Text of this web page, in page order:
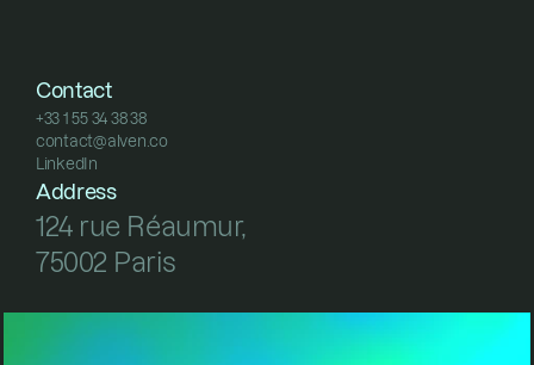
Contact
+33 1 55 34 38 38
+33 1 55 34 38 38
contact@alven.co
contact@alven.co
LinkedIn
LinkedIn
Address
124 rue Réaumur,
75002 Paris